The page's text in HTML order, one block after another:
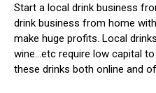
Start a local drink business
drink business from home
make huge profits. Local
wine…etc require low capital
these drinks both online and